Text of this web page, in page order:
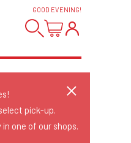
GOOD EVENING!
pick-up.
one of our shops.